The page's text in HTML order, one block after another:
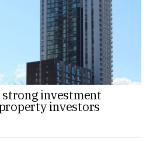
investment
investors